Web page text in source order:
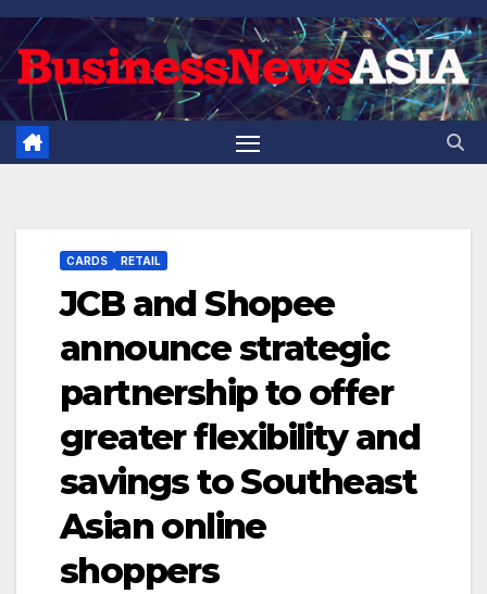
Skip
to
content
CARDS RETAIL
JCB and Shopee
announce strategic
partnership to offer
greater flexibility and
savings to Southeast
Asian online
shoppers